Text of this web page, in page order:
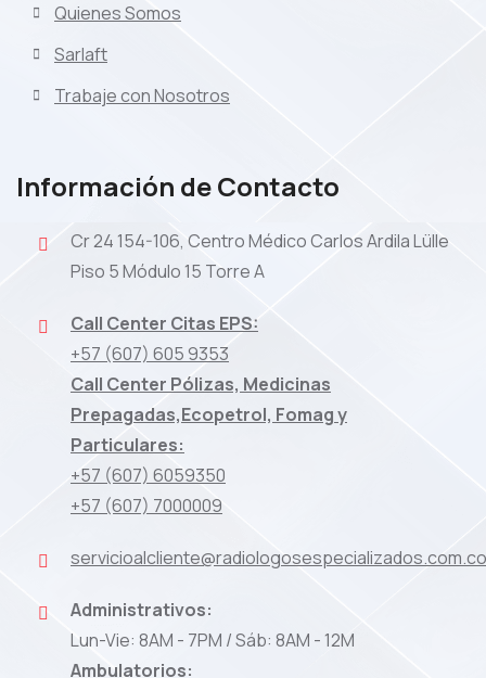
Quienes Somos
Sarlaft
Trabaje con Nosotros
Información de Contacto
Cr 24 154-106, Centro Médico Carlos Ardila Lülle
Piso 5 Módulo 15 Torre A
Call Center Citas EPS:
+57 (607) 605 9353
Call Center Pólizas, Medicinas
Prepagadas,Ecopetrol, Fomag y
Particulares:
+57 (607) 6059350
+57 (607) 7000009
servicioalcliente@radiologosespecializados.com.co
Administrativos:
Lun-Vie: 8AM - 7PM / Sáb: 8AM - 12M
Ambulatorios: